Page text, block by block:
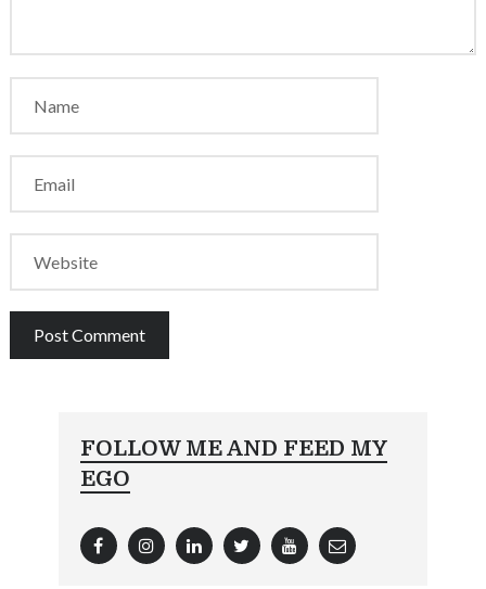
FOLLOW ME AND FEED MY
EGO